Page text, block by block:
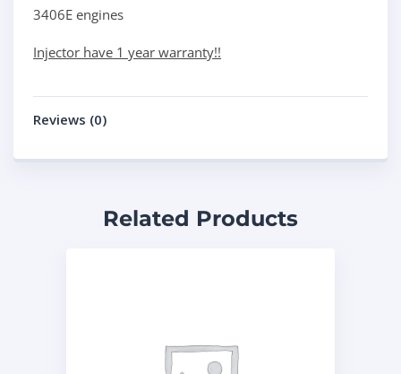
3406E engines
Injector have 1 year warranty!!
Reviews (0)
Related Products